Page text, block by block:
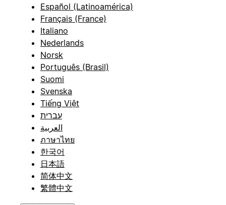
Español (Latinoamérica)
Français (France)
Italiano
Nederlands
Norsk
Português (Brasil)
Suomi
Svenska
Tiếng Việt
עברית
العربية
ภาษาไทย
한국어
日本語
简体中文
繁體中文